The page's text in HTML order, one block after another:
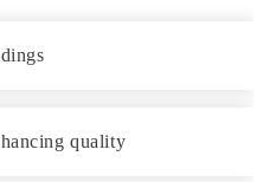
quality